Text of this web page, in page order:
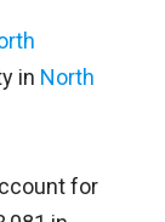
in North
for